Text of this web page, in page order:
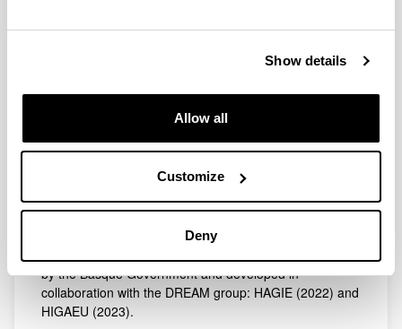
Show details
Allow all
Customize
Deny
Biography
the University of the Basque Country (UPV/EHU). She
Multilingualism and Education at the same university.
She has worked as a secondary education teacher,
schools. In 2022, she joined the DREAM research group
as a contracted researcher to contribute to the project
Competence for Academic Language from the
Multilingual Approach (HAGIE).
Throughout her career, she has participated as
by the Basque Government and developed in
collaboration with the DREAM group: HAGIE (2022) and
HIGAEU (2023).